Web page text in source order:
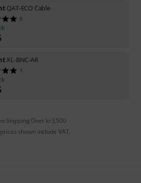
QAT-ECO Cable
5
XL-BNC-AR
1
Shipping Over kr3,500
shown include VAT.